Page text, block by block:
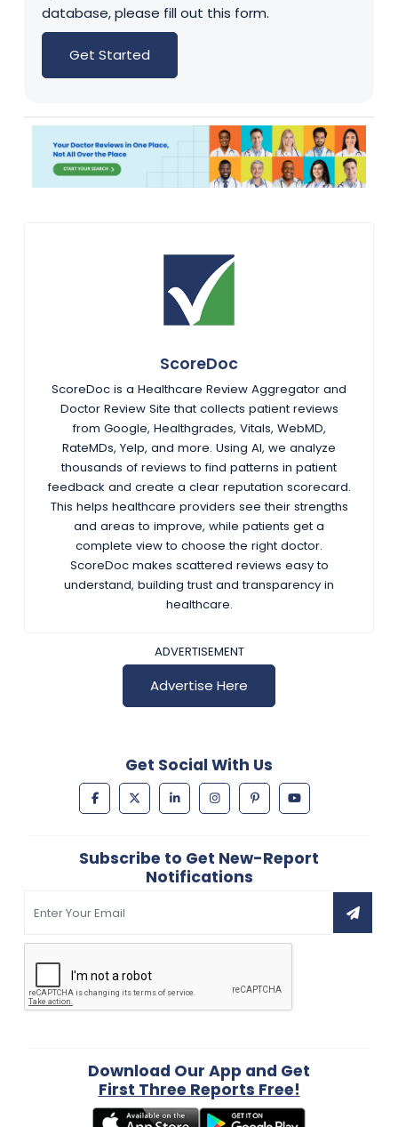
database, please fill out this form.
Get Started
ScoreDoc
ScoreDoc is a Healthcare Review Aggregator and
Doctor Review Site that collects patient reviews
from Google, Healthgrades, Vitals, WebMD,
RateMDs, Yelp, and more. Using AI, we analyze
thousands of reviews to find patterns in patient
feedback and create a clear reputation scorecard.
This helps healthcare providers see their strengths
and areas to improve, while patients get a
complete view to choose the right doctor.
ScoreDoc makes scattered reviews easy to
understand, building trust and transparency in
healthcare.
ADVERTISEMENT
Advertise Here
Get Social With Us
Subscribe to Get New-Report
Notifications
Download Our App and Get
First Three Reports Free!